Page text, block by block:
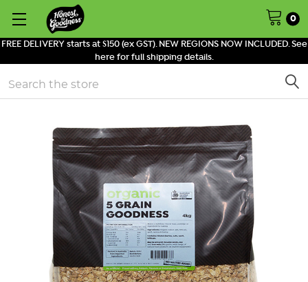
FREE DELIVERY starts at $150 (ex GST). NEW REGIONS NOW INCLUDED. See
here for full shipping details.
0
Search